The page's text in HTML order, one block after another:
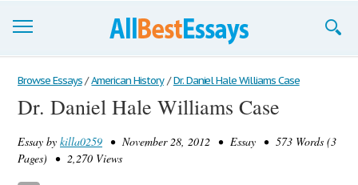
Browse Essays
Join now!
Login
Browse Essays / American History / Dr. Daniel Hale Williams Case
Dr. Daniel Hale Williams Case
Essay by killa0259 • November 28, 2012 • Essay • 573 Words (3
Pages) • 2,270 Views